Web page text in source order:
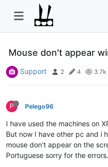
Mouse don't appear
Support 2 4 3.7k
P Pelego96
I have used the machines on
But now I have other pc and i
mouse don't appear on the
Portuguese sorry for the